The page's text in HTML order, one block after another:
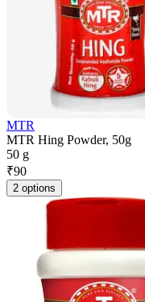
MTR
MTR Hing Powder, 50g
50 g
₹90
2 options